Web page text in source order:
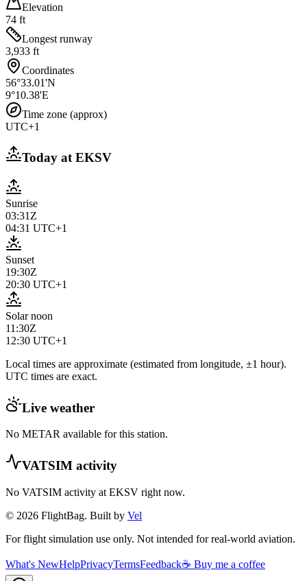
Elevation
74 ft
Longest runway
3,933 ft
Coordinates
56°33.01'N
9°10.38'E
Time zone (approx)
UTC+1
Today atEKSV
Sunrise
03:31Z
04:31 UTC+1
Sunset
19:30Z
20:30 UTC+1
Solar noon
11:30Z
12:30 UTC+1
Local times are approximate (estimated from longitude, ±1 hour).
UTC times are exact.
Live weather
No METAR available for this station.
VATSIM activity
No VATSIM activity at EKSV right now.
© 2026 FlightBag. Built by Vel
For flight simulation use only. Not intended for real-world aviation.
What's NewHelpPrivacyTermsFeedback☕ Buy me a coffee